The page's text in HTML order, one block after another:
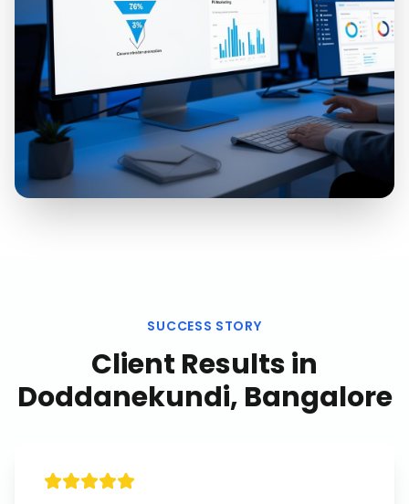
SUCCESS STORY
Client Results in
Doddanekundi, Bangalore